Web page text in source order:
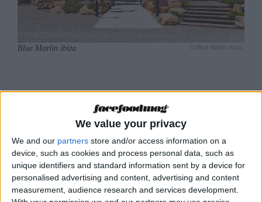
We value your privacy
We and our partners store and/or access information on a
device, such as cookies and process personal data, such as
unique identifiers and standard information sent by a device for
personalised advertising and content, advertising and content
measurement, audience research and services development.
Blue Marlin ibiza © Blue Marlin Ibiza
Modern Mediterranean
cuisine using the very
finest ingredients
At Blue Marlin Ibiza, customers can eat in the
restaurant, on the terrace or on the beach itself.
Although the menus vary depending on which